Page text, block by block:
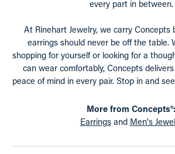
every part in between.
At Rinehart Jewelry, we carry Concepts
earrings should never be off the table.
shopping for yourself or looking for a
can wear comfortably, Concepts
peace of mind in every pair. Stop in and
More from Concepts®:
Earringsand Men's